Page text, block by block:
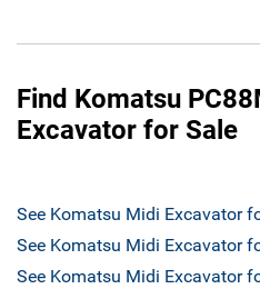
Find Komatsu
Excavator for Sale
See Komatsu Midi Excavator
See Komatsu Midi Excavator
See Komatsu Midi Excavator